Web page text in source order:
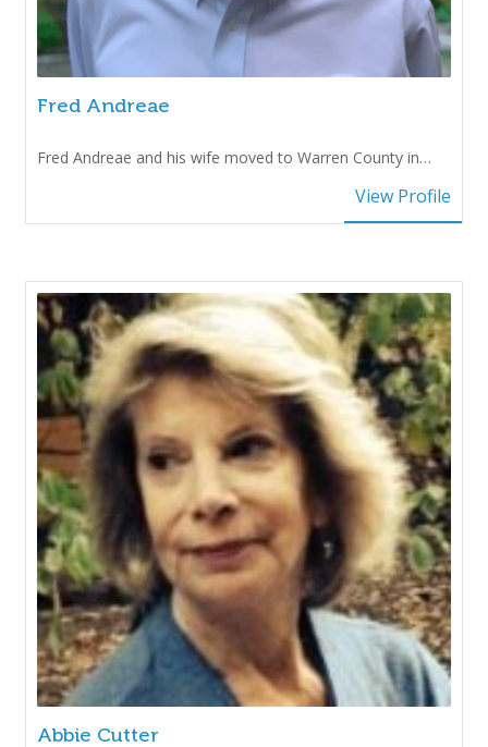
Fred Andreae
Fred Andreae and his wife moved to Warren County in…
View Profile
Abbie Cutter